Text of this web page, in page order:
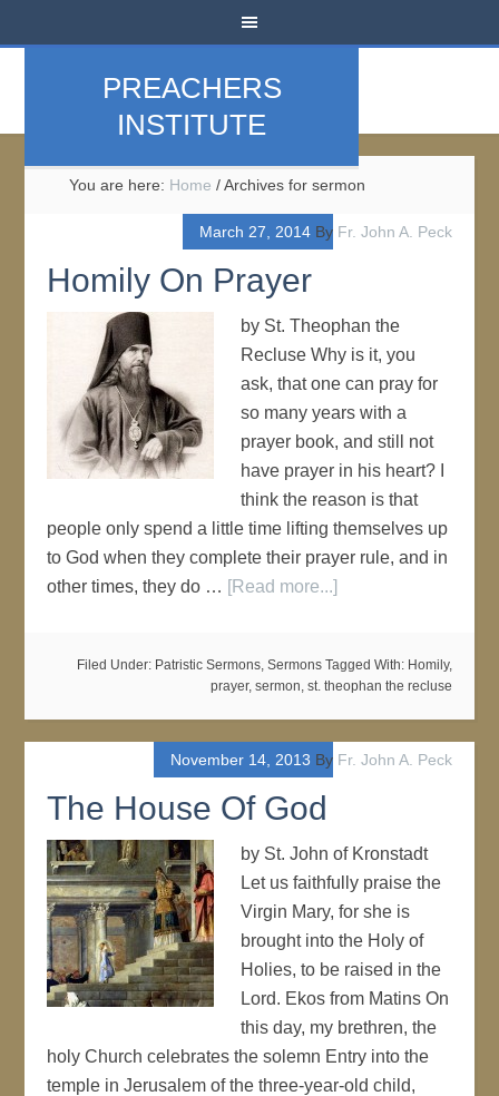
PREACHERS
INSTITUTE
You are here: Home /Archives for sermon
March 27, 2014By Fr. John A. Peck
Homily On Prayer
by St. Theophan the
Recluse Why is it, you
ask, that one can pray for
so many years with a
prayer book, and still not
have prayer in his heart? I
think the reason is that
people only spend a little time lifting themselves up
to God when they complete their prayer rule, and in
other times, they do … [Read more...]
Filed Under: Patristic Sermons, Sermons Tagged With: Homily,
prayer, sermon, st. theophan the recluse
November 14, 2013 By Fr. John A. Peck
The House Of God
by St. John of Kronstadt
Let us faithfully praise the
Virgin Mary, for she is
brought into the Holy of
Holies, to be raised in the
Lord. Ekos from Matins On
this day, my brethren, the
holy Church celebrates the solemn Entry into the
temple in Jerusalem of the three-year-old child,